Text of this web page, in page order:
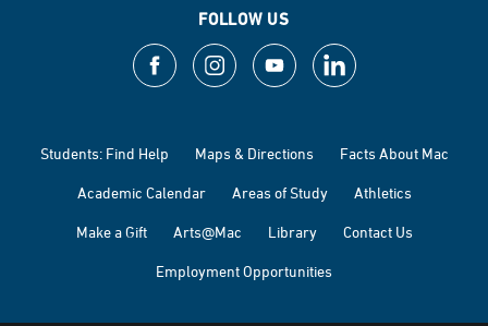
FOLLOW US
Students: Find Help Maps & Directions Facts About Mac
Academic Calendar Areas of Study Athletics
Make a Gift Arts@Mac Library Contact Us
Employment Opportunities